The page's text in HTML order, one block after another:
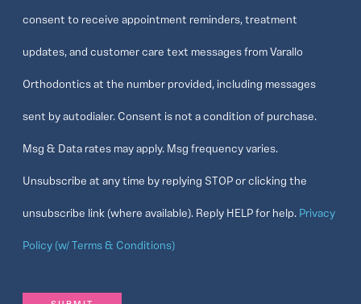
consent to receive appointment reminders, treatment
updates, and customer care text messages from Varallo
Orthodontics at the number provided, including messages
sent by autodialer. Consent is not a condition of purchase.
Msg & Data rates may apply. Msg frequency varies.
Unsubscribe at any time by replying STOP or clicking the
unsubscribe link (where available). Reply HELP for help. Privacy
Policy (w/ Terms & Conditions)